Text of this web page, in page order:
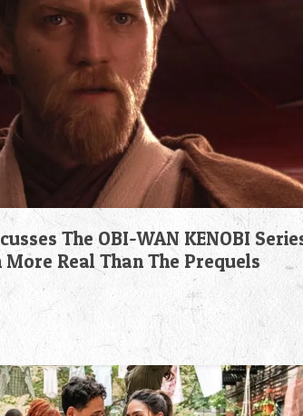
The OBI-WAN KENOBI
Real Than The Prequels